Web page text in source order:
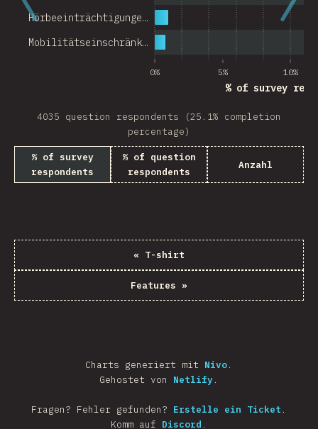
0% 5% 10%
% of survey
Mobilitätseinschränk…
Hörbeeinträchtigunge…
4035 question respondents (25.1% completion
percentage)
% of survey
respondents
% of question
respondents
Anzahl
« T-shirt
Features »
Charts generiert mit Nivo.
Gehostet von Netlify.
Fragen? Fehler gefunden? Erstelle ein Ticket .
Komm auf Discord .